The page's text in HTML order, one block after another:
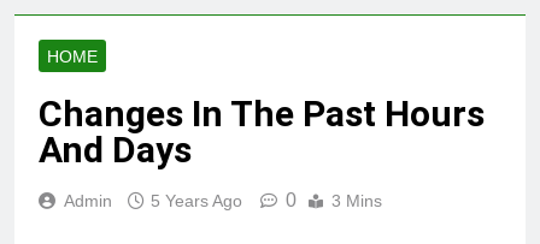
HOME
Changes In The Past Hours
And Days
Admin 5 Years Ago 0 3 Mins